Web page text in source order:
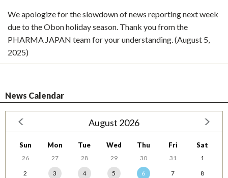
We apologize for the slowdown of news reporting next week
due to the Obon holiday season. Thank you from the
PHARMA JAPAN team for your understanding. (August 5,
2025)
News Calendar
August 2026
Sun Mon Tue Wed Thu Fri Sat
26 27 28 29 30 31
1
2
3 4 5 6 7
8